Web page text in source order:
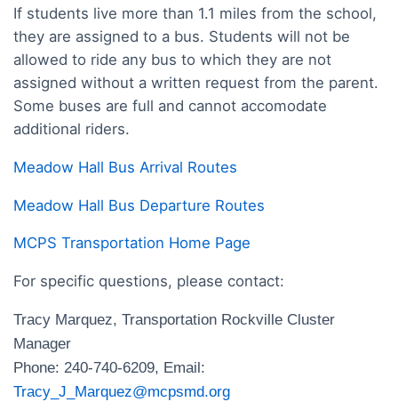
If students live more than 1.1 miles from the school,
they are assigned to a bus. Students will not be
allowed to ride any bus to which they are not
assigned without a written request from the parent.
Some buses are full and cannot accomodate
additional riders.
Meadow Hall Bus Arrival Routes
Meadow Hall Bus Departure Routes
MCPS Transportation Home Page
For specific questions, please contact:
Tracy Marquez, Transportation Rockville Cluster
Manager
Phone: 240-740-6209, Email:
Tracy_J_Marquez@mcpsmd.org